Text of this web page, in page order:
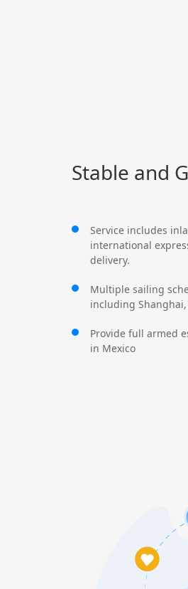
Stable and
Service includes
international
delivery.
Multiple sailing
including
Provide full armed
in Mexico